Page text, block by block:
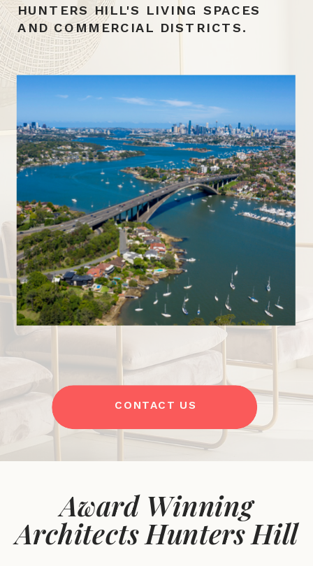
CONTACT US
HUNTERS HILL'S LIVING SPACES
AND COMMERCIAL DISTRICTS.
Award Winning
Architects Hunters Hill